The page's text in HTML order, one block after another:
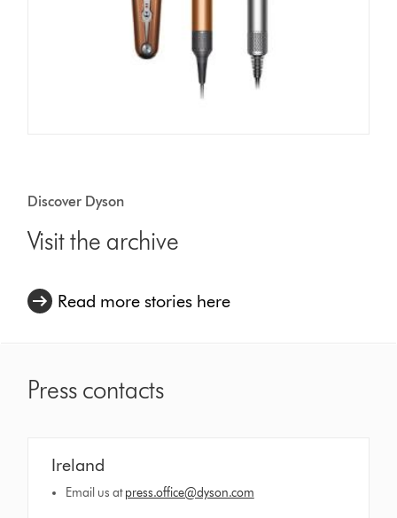
Discover Dyson
Visit the archive
Read more stories here
Press contacts
Ireland
Email us atpress.office@dyson.com